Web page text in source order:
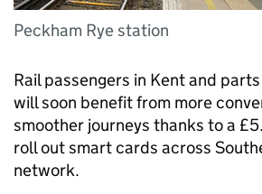
Peckham Rye station
Rail passengers in Kent and
will soon benefit from more
smoother journeys thanks to a
roll out smart cards across
network.